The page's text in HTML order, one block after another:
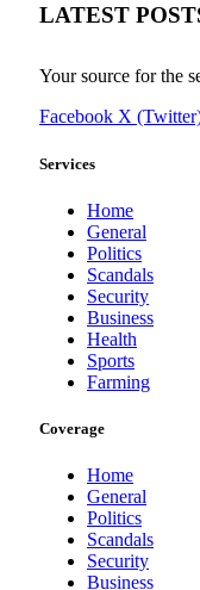
LATEST
Your source for the
Facebook X
Services
Home
General
Politics
Scandals
Security
Business
Health
Sports
Farming
Coverage
Home
General
Politics
Scandals
Security
Business